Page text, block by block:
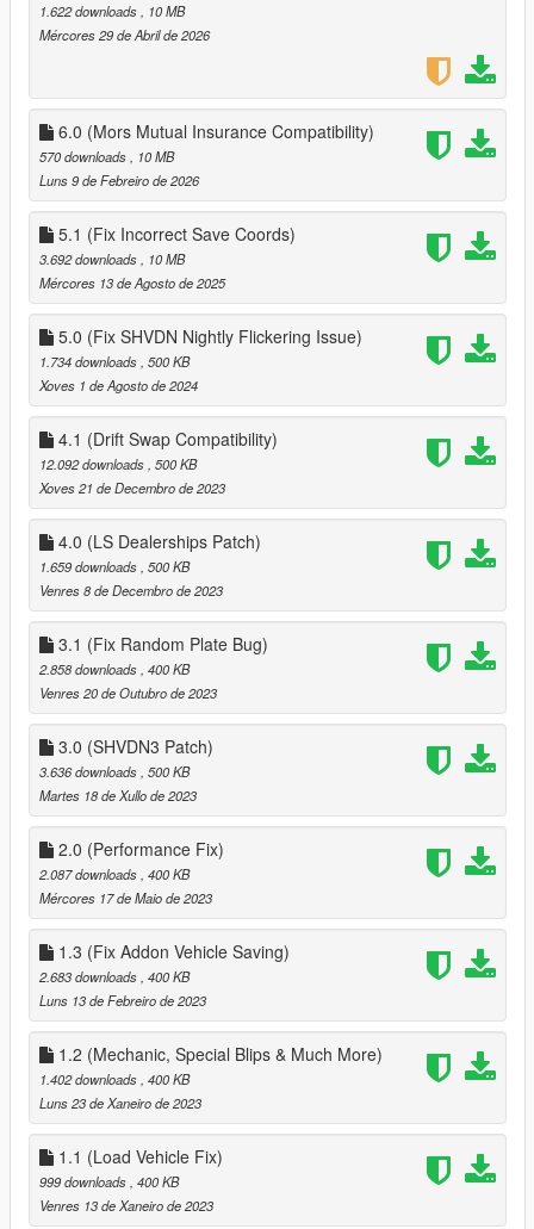
if you have it already make sure that your version is 6.0 or
above!
1.622 downloads
, 10 MB
Mércores 29 de Abril de 2026
6.0 (Mors Mutual Insurance Compatibility)
570 downloads
, 10 MB
Luns 9 de Febreiro de 2026
5.1 (Fix Incorrect Save Coords)
3.692 downloads
, 10 MB
Mércores 13 de Agosto de 2025
5.0 (Fix SHVDN Nightly Flickering Issue)
1.734 downloads , 500 KB
Xoves 1 de Agosto de 2024
4.1 (Drift Swap Compatibility)
12.092 downloads , 500 KB
Xoves 21 de Decembro de 2023
4.0 (LS Dealerships Patch)
1.659 downloads , 500 KB
Venres 8 de Decembro de 2023
3.1 (Fix Random Plate Bug)
2.858 downloads , 400 KB
Venres 20 de Outubro de 2023
3.0 (SHVDN3 Patch)
3.636 downloads , 500 KB
Martes 18 de Xullo de 2023
2.0 (Performance Fix)
2.087 downloads , 400 KB
Mércores 17 de Maio de 2023
1.3 (Fix Addon Vehicle Saving)
2.683 downloads , 400 KB
Luns 13 de Febreiro de 2023
1.2 (Mechanic, Special Blips & Much More)
1.402 downloads , 400 KB
Luns 23 de Xaneiro de 2023
1.1 (Load Vehicle Fix)
999 downloads , 400 KB
Venres 13 de Xaneiro de 2023